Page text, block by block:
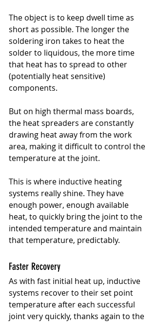
The object is to keep dwell time as
short as possible. The longer the
soldering iron takes to heat the
solder to liquidous, the more time
that heat has to spread to other
(potentially heat sensitive)
components.
But on high thermal mass boards,
the heat spreaders are constantly
drawing heat away from the work
area, making it difficult to control the
temperature at the joint.
This is where inductive heating
systems really shine. They have
enough power, enough available
heat, to quickly bring the joint to the
intended temperature and maintain
that temperature, predictably.
Faster Recovery
As with fast initial heat up, inductive
systems recover to their set point
temperature after each successful
joint very quickly, thanks again to the